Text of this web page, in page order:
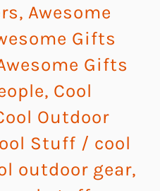
, Awesome
Gifts
Gifts
, Cool
Outdoor
Stuff / cool
outdoor gear,